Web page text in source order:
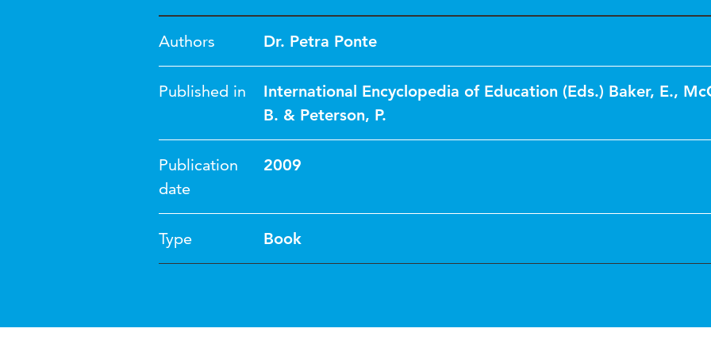
Authors Dr. Petra Ponte
Published in
International Encyclopedia of Education (Eds.) Baker, E.,
B. & Peterson, P.
Publication
date
2009
Type Book